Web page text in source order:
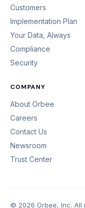
Customers
Implementation Plan
Your Data, Always
Compliance
Security
COMPANY
About Orbee
Careers
Contact Us
Newsroom
Trust Center
© 2026 Orbee, Inc. All